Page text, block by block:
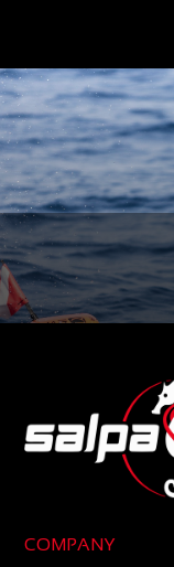
COMPANY